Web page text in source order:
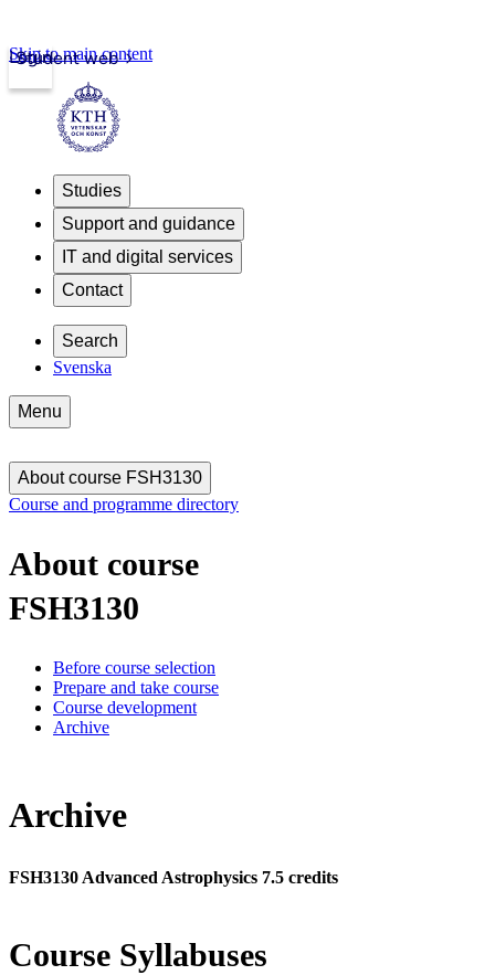
Student web
Login
Skip to main content
Studies
Support and guidance
IT and digital services
Contact
Search
Svenska
Menu
About course FSH3130
Course and programme directory
About course
FSH3130
Before course selection
Prepare and take course
Course development
Archive
Archive
FSH3130 Advanced Astrophysics 7.5 credits
Course Syllabuses